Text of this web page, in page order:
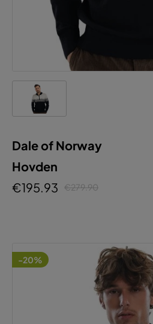
Dale of Norway
Hovden
€195.93
€279.90
-20%